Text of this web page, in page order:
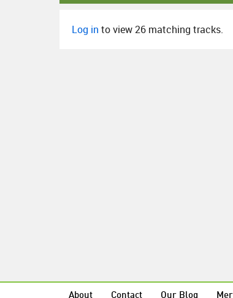
Log in to view 26 matching tracks.
About Contact Our Blog